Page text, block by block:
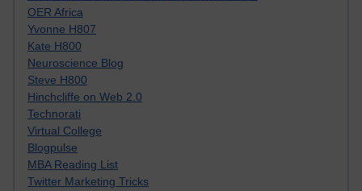
OER Africa
Yvonne H807
Kate H800
Neuroscience Blog
Steve H800
Hinchcliffe on Web 2.0
Technorati
Virtual College
Blogpulse
MBA Reading List
Twitter Marketing Tricks